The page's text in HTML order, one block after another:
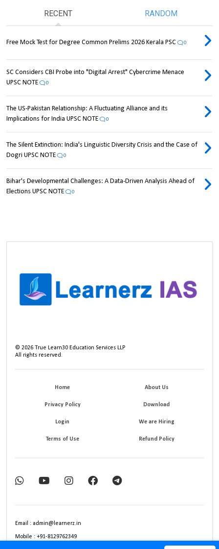
RECENT RANDOM
Free Mock Test for Degree Common Prelims 2026 Kerala PSC 0
SC Considers CBI Probe into "Digital Arrest" Cybercrime Menace
UPSC NOTE
0
The US-Pakistan Relationship: A Fluctuating Alliance and its
Implications for India UPSC NOTE
0
The Silent Extinction: India's Linguistic Diversity Crisis and the Case of
Dogri UPSC NOTE
0
Bihar's Developmental Challenges: A Data-Driven Analysis Ahead of
Elections UPSC NOTE
0
©2026 True Learn30 Education Services LLP
All rights reserved.
Home About Us
Privacy Policy Download
Login We are Hiring
Terms of Use Refund Policy
Email : admin@learnerz.in
Mobile : +91-8129762349